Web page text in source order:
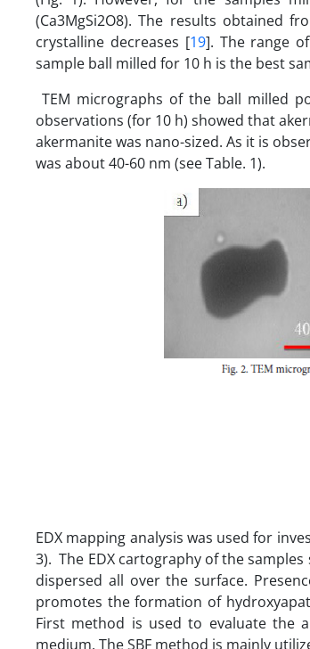
(Ca3MgSi2O8). The results obtained
crystalline decreases [19]. The range
sample ball milled for 10 h is the best
TEM micrographs of the ball milled
observations (for 10 h) showed that
akermanite was nano-sized. As it is
was about 40-60 nm (see Table. 1).
EDX mapping analysis was used for
3). The EDX cartography of the
dispersed all over the surface.
promotes the formation of
First method is used to evaluate the
medium. The SBF method is mainly